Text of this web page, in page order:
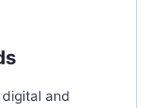
and